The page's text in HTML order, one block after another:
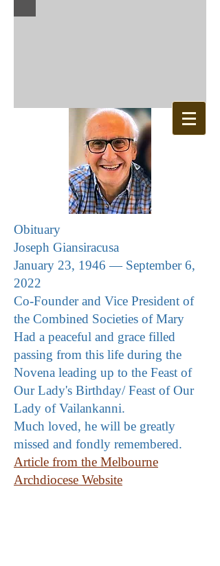
Obituary
Joseph Giansiracusa
January 23, 1946 — September 6,
2022
Co-Founder and Vice President of
the Combined Societies of Mary
Had a peaceful and grace filled
passing from this life during the
Novena leading up to the Feast of
Our Lady's Birthday/ Feast of Our
Lady of Vailankanni.
Much loved, he will be greatly
missed and fondly remembered.
Article from the Melbourne
Archdiocese Website